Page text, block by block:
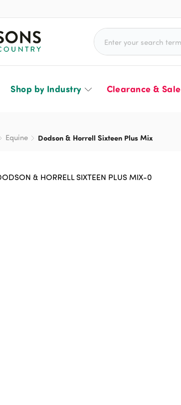
Search for:
Shop by Industry Clearance & Sale
Equine Dodson & Horrell Sixteen Plus Mix